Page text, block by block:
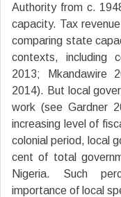
Authority from c.
capacity. Tax
comparing state
contexts, including
2013; Mkandawire
2014). But local
work (see Gardner
increasing level of
colonial period, local
cent of total
Nigeria. Such
importance of local